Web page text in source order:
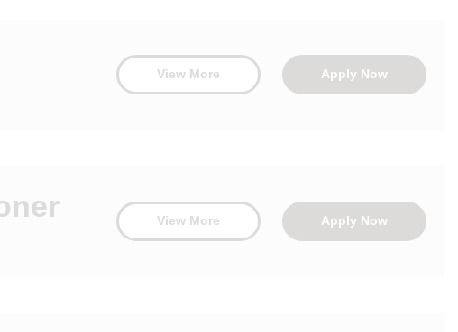
View More Apply Now
View More Apply Now